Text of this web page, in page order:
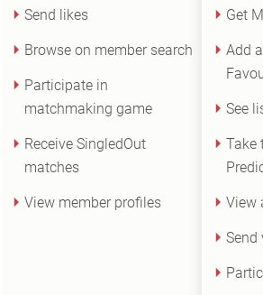
Send likes
Browse on member search
Participate in
matchmaking game
Receive SingledOut
matches
View member profiles
Get
Add
See
Take
View
Send